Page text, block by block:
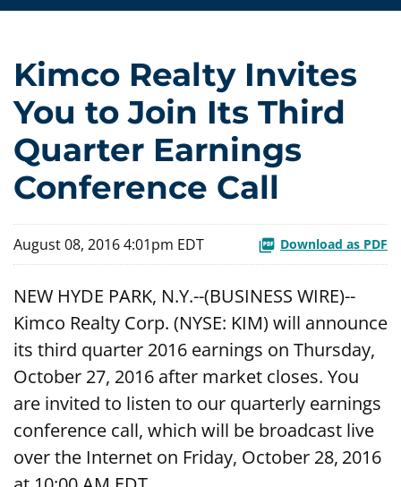
Kimco Realty Invites
You to Join Its Third
Quarter Earnings
Conference Call
August 08, 2016 4:01pm EDT Download as PDF
NEW HYDE PARK, N.Y.--(BUSINESS WIRE)--
Kimco Realty Corp. (NYSE: KIM) will announce
its third quarter 2016 earnings on Thursday,
October 27, 2016 after market closes. You
are invited to listen to our quarterly earnings
conference call, which will be broadcast live
over the Internet on Friday, October 28, 2016